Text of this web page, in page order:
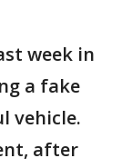
week in
a fake
vehicle.
after